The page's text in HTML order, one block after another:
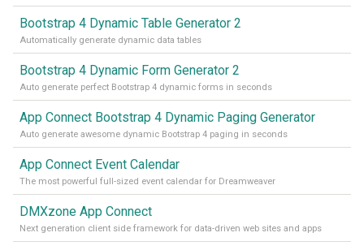
Bootstrap 4 Dynamic Table Generator 2
Automatically generate dynamic data tables
Bootstrap 4 Dynamic Form Generator 2
Auto generate perfect Bootstrap 4 dynamic forms in seconds
App Connect Bootstrap 4 Dynamic Paging Generator
Auto generate awesome dynamic Bootstrap 4 paging in seconds
App Connect Event Calendar
The most powerful full-sized event calendar for Dreamweaver
DMXzone App Connect
Next generation client side framework for data-driven web sites and apps